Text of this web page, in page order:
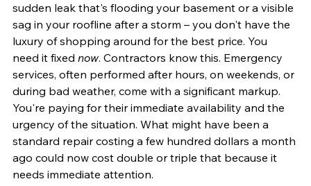
sudden leak that's flooding your basement or a visible
sag in your roofline after a storm – you don't have the
luxury of shopping around for the best price. You
need it fixed now. Contractors know this. Emergency
services, often performed after hours, on weekends, or
during bad weather, come with a significant markup.
You're paying for their immediate availability and the
urgency of the situation. What might have been a
standard repair costing a few hundred dollars a month
ago could now cost double or triple that because it
needs immediate attention.